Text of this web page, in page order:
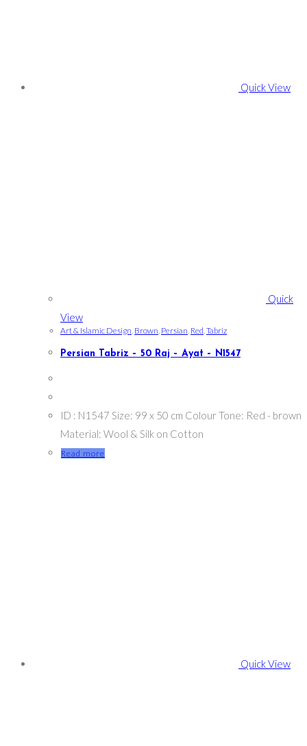
Quick View
Quick
View
Art & Islamic Design, Brown, Persian, Red,Tabriz
Persian Tabriz – 50 Raj – Ayat – N1547
ID : N1547 Size: 99 x 50 cm Colour Tone: Red - brown
Material: Wool & Silk on Cotton
Read more
Quick View